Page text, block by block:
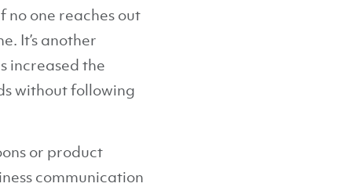
no one reaches out
It’s another
increased the
without following
or product
communication